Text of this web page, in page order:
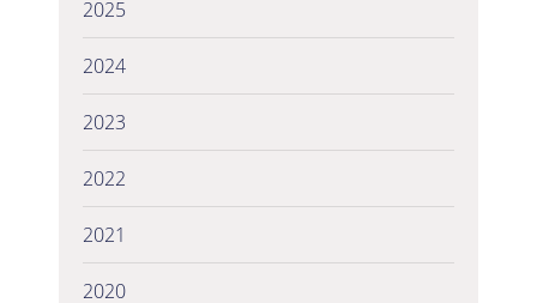
2025
2024
2023
2022
2021
2020